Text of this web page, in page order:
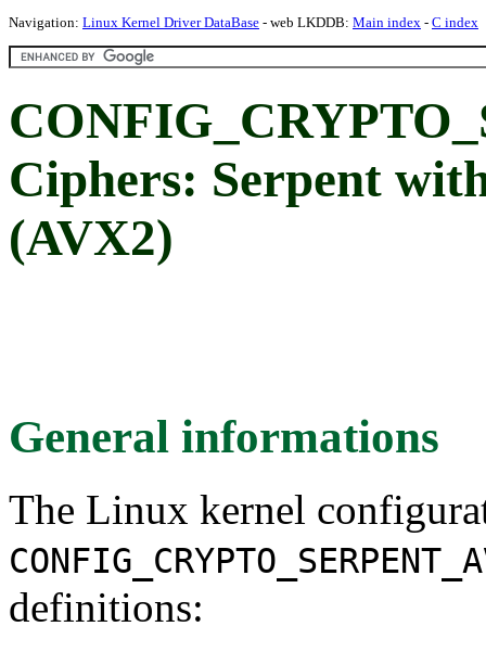
Navigation: Linux Kernel Driver DataBase - web LKDDB: Main index - C index
Ciphers: Serpent
(AVX2)
General informations
The Linux kernel
definitions: